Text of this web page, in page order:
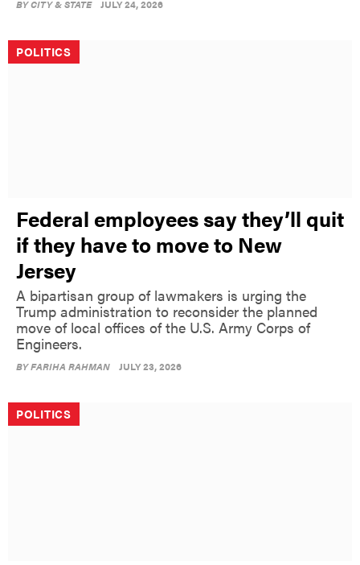
BYCITY & STATE JULY 24, 2026
POLITICS
Federal employees say they’ll quit
if they have to move to New
Jersey
A bipartisan group of lawmakers is urging the
Trump administration to reconsider the planned
move of local offices of the U.S. Army Corps of
Engineers.
BYFARIHA RAHMAN JULY 23, 2026
POLITICS